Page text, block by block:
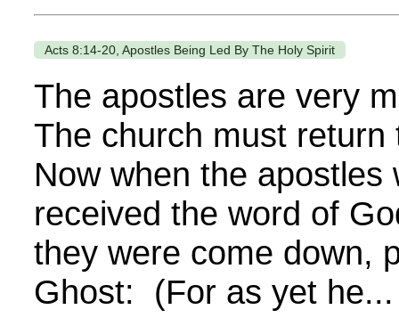
Acts 8:14-20, Apostles Being Led By The Holy Spirit
The apostles are very
The church must
Now when the
received the word of
they were come down,
Ghost: (For as yet he...